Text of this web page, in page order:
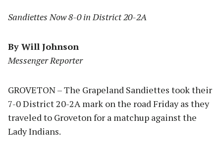
Sandiettes Now 8-0 in District 20-2A
By Will Johnson
Messenger Reporter
GROVETON – The Grapeland Sandiettes took their
7-0 District 20-2A mark on the road Friday as they
traveled to Groveton for a matchup against the
Lady Indians.